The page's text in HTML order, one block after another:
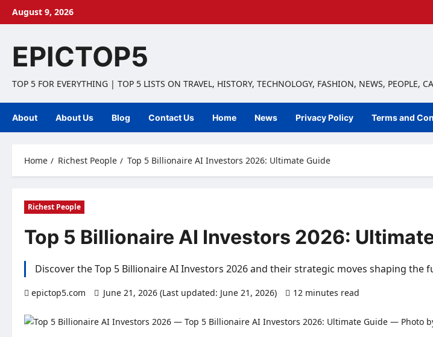
SkipAugust 9, 2026
EPICTOP5
TOP 5 FOR EVERYTHING | TOP 5 LISTS ON TRAVEL, HISTORY, TECHNOLOGY, FASHION, NEWS, PEOPLE,
About About Us Blog Contact Us Home News Privacy Policy Terms and
Home Richest People Top 5 Billionaire AI Investors 2026: Ultimate Guide
Richest People
Top 5 Billionaire AI Investors 2026:
Discover the Top 5 Billionaire AI Investors 2026 and their strategic moves shaping
epictop5.com June 21, 2026 (Last updated: June 21, 2026) 12 minutes read